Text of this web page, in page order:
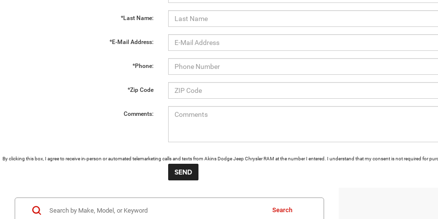
*Last Name:
*E-Mail Address:
*Phone:
*Zip Code
Comments:
By clicking this box, I agree to receive in-person or automated telemarketing calls and texts from Akins Dodge Jeep Chrysler RAM at the number I entered. I understand that my consent is not required for
Search